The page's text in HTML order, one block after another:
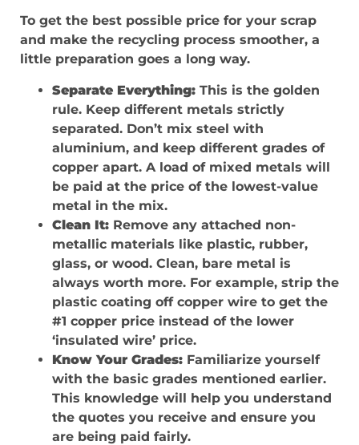
To get the best possible price for your scrap
and make the recycling process smoother, a
little preparation goes a long way.
Separate Everything: This is the golden
rule. Keep different metals strictly
separated. Don’t mix steel with
aluminium, and keep different grades of
copper apart. A load of mixed metals will
be paid at the price of the lowest-value
metal in the mix.
Clean It: Remove any attached non-
metallic materials like plastic, rubber,
glass, or wood. Clean, bare metal is
always worth more. For example, strip the
plastic coating off copper wire to get the
#1 copper price instead of the lower
‘insulated wire’ price.
Know Your Grades: Familiarize yourself
with the basic grades mentioned earlier.
This knowledge will help you understand
the quotes you receive and ensure you
are being paid fairly.